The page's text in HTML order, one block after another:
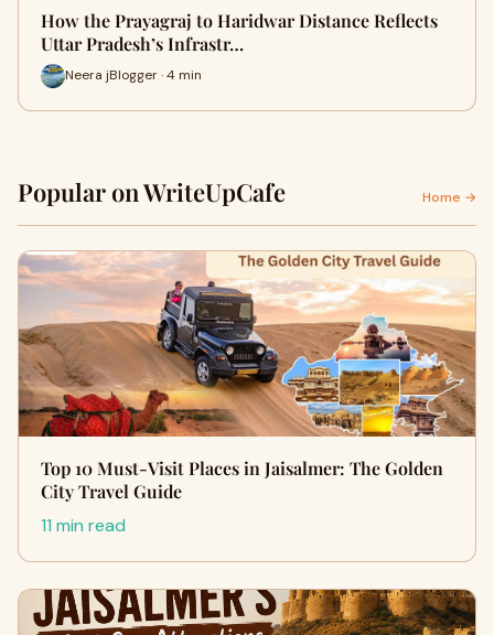
How the Prayagraj to Haridwar Distance Reflects
Uttar Pradesh’s Infrastr…
Neera jBlogger · 4 min
Popular on WriteUpCafe Home →
Top 10 Must-Visit Places in Jaisalmer: The Golden
City Travel Guide
11 min read